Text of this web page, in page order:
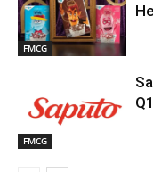
FMCG
FMCG